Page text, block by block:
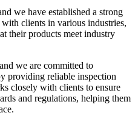
we have established a strong
clients in various industries,
their products meet industry
we are committed to
providing reliable inspection
closely with clients to ensure
and regulations, helping them